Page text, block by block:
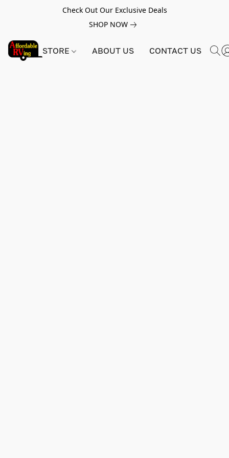
Check Out Our Exclusive Deals
SHOP NOW
STORE ABOUT US CONTACT US